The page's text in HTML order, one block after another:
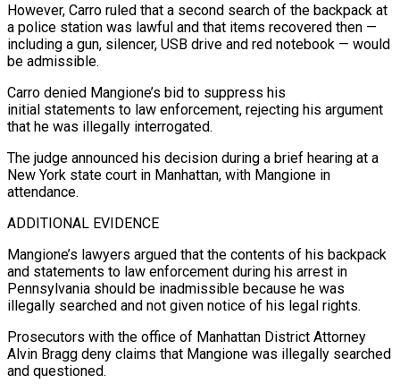
However, Carro ruled that a second search of the backpack at
a police station was lawful and ​that items recovered then —
including a gun, silencer, USB drive and red notebook — would
be admissible.
Carro denied Mangione’s bid to suppress his
initial statements to law enforcement, rejecting his argument
that he was illegally ⁠interrogated.
The judge announced his decision during a brief hearing ⁠at a
New York state court in Manhattan, with Mangione in
attendance.
ADDITIONAL EVIDENCE
Mangione’s ​lawyers argued that the contents of his backpack
and statements to law enforcement during his arrest in ​
Pennsylvania should be inadmissible because he was
illegally searched and not given notice of ‌his legal rights.
Prosecutors with the office of Manhattan District Attorney
Alvin Bragg deny claims that Mangione was illegally searched
and questioned.